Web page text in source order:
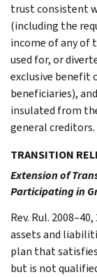
trust consistent
(including the
income of any of
used for, or
exclusive benefit
beneficiaries),
insulated from
general creditors.
TRANSITION
Extension of
Participating in
Rev. Rul.
assets and
plan that
but is not